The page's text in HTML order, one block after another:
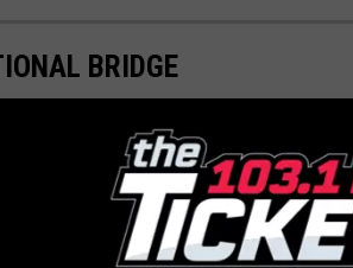
BRIDGE
Gordie Howe Bridge